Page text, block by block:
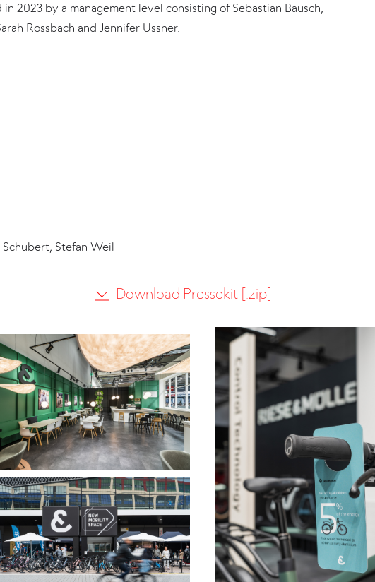
2023 by a management level consisting of Sebastian Bausch,
Rossbach and Jennifer Ussner.
Schubert, Stefan Weil
Download Pressekit [.zip]